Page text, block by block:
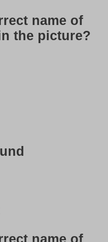
name of
the picture?